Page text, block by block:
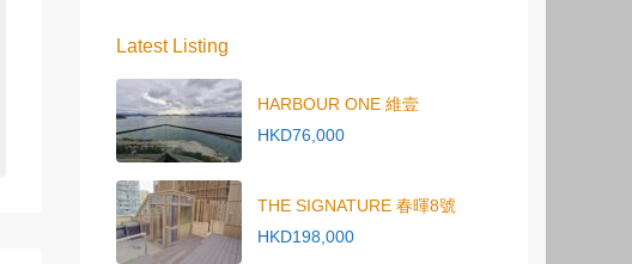
Latest Listing
HARBOUR ONE 維壹
HKD76,000
THE SIGNATURE 春暉8號
HKD198,000